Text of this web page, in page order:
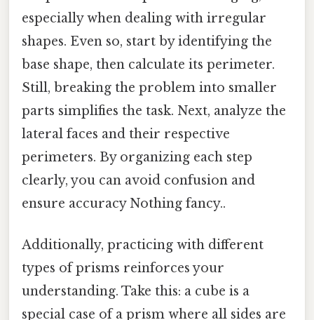
especially when dealing with irregular
shapes. Even so, start by identifying the
base shape, then calculate its perimeter.
Still, breaking the problem into smaller
parts simplifies the task. Next, analyze the
lateral faces and their respective
perimeters. By organizing each step
clearly, you can avoid confusion and
ensure accuracy Nothing fancy..
Additionally, practicing with different
types of prisms reinforces your
understanding. Take this: a cube is a
special case of a prism where all sides are